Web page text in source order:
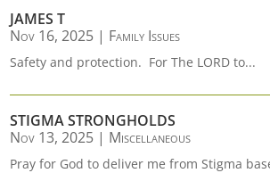
JAMES T
Nov 16, 2025 | Family Issues
Safety and protection. For The LORD to...
STIGMA STRONGHOLDS
Nov 13, 2025 | Miscellaneous
Pray for God to deliver me from Stigma